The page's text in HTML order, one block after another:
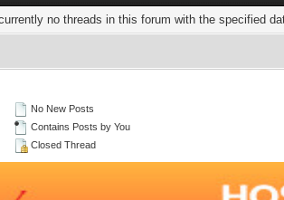
no threads in this forum with the specified
No New Posts
Contains Posts by You
Closed Thread